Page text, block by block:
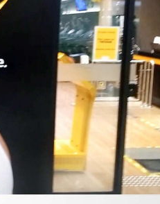
Answers
Children
Tools for
Ethics
The
Basics of